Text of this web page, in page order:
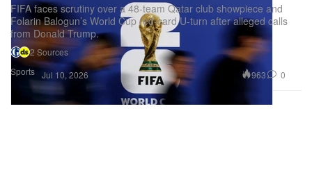
Sports
FIFA faces scrutiny over a 48-team Qatar club showpiece and
Folarin Balogun’s World Cup red-card U-turn after alleged calls
from Donald Trump.
2 Sources
Jul 10, 2026
963 0